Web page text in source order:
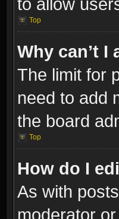
Top
Why can’t
The limit for
need to add
the board
Top
How do I
As with
moderator